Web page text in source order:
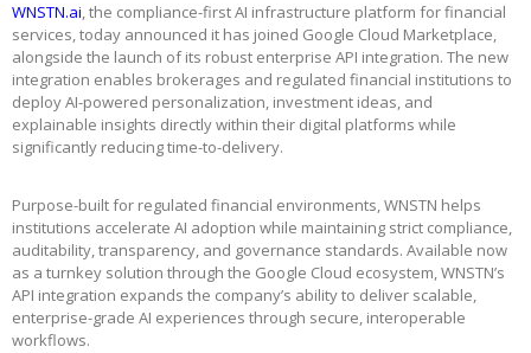
WNSTN.ai, the compliance-first AI infrastructure platform for financial
services, today announced it has joined Google Cloud Marketplace,
alongside the launch of its robust enterprise API integration. The new
integration enables brokerages and regulated financial institutions to
deploy AI-powered personalization, investment ideas, and
explainable insights directly within their digital platforms while
significantly reducing time-to-delivery.
Purpose-built for regulated financial environments, WNSTN helps
institutions accelerate AI adoption while maintaining strict compliance,
auditability, transparency, and governance standards. Available now
as a turnkey solution through the Google Cloud ecosystem, WNSTN’s
API integration expands the company’s ability to deliver scalable,
enterprise-grade AI experiences through secure, interoperable
workflows.